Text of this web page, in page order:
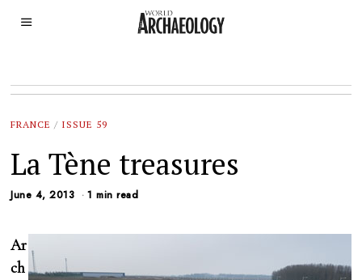
FRANCE / ISSUE 59
La Tène treasures
June 4, 2013 1 min read
Ar
ch